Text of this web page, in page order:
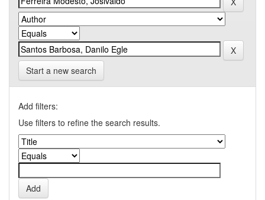
Start a new search
Add filters:
Use filters to refine the search results.